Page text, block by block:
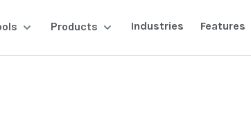
Products Industries Features